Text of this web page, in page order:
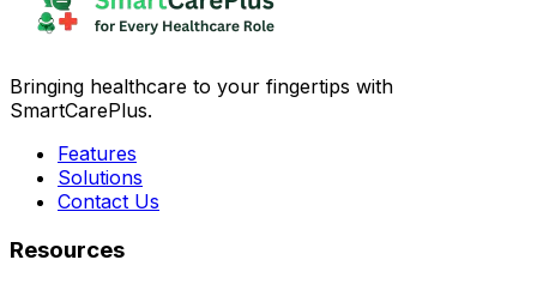
Bringing healthcare to your fingertips with
SmartCarePlus.
Features
Solutions
Contact Us
Resources